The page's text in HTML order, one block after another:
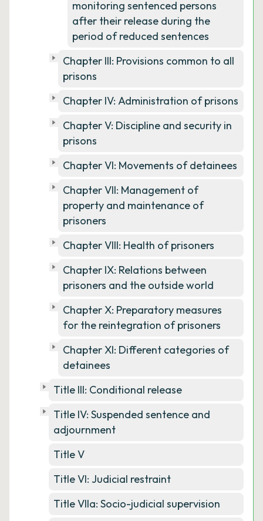
monitoring sentenced persons
after their release during the
period of reduced sentences
Chapter III: Provisions common to all
prisons
Chapter IV: Administration of prisons
Chapter V: Discipline and security in
prisons
Chapter VI: Movements of detainees
Chapter VII: Management of
property and maintenance of
prisoners
Chapter VIII: Health of prisoners
Chapter IX: Relations between
prisoners and the outside world
Chapter X: Preparatory measures
for the reintegration of prisoners
Chapter XI: Different categories of
detainees
Title III: Conditional release
Title IV: Suspended sentence and
adjournment
Title V
Title VI: Judicial restraint
Title VIIa: Socio-judicial supervision